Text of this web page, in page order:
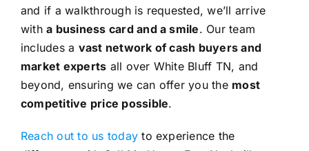
and if a walkthrough is requested, we’ll arrive
witha business card and a smile. Our team
includes a vast network of cash buyers and
market experts all over White Bluff TN, and
beyond, ensuring we can offer you the most
competitive price possible.
Reach out to us today to experience the